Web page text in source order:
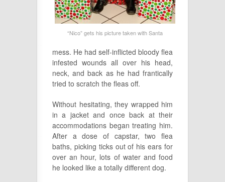
“Nico” gets his picture taken with Santa
mess. He had self-inflicted bloody flea
infested wounds all over his head,
neck, and back as he had frantically
tried to scratch the fleas off.
Without hesitating, they wrapped him
in a jacket and once back at their
accommodations began treating him.
After a dose of capstar, two flea
baths, picking ticks out of his ears for
over an hour, lots of water and food
he looked like a totally different dog.